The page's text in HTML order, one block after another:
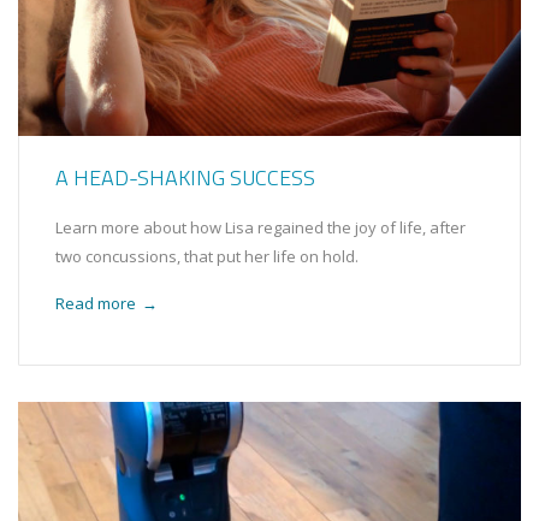
A HEAD-SHAKING SUCCESS
Learn more about how Lisa regained the joy of life, after
two concussions, that put her life on hold.
Read more →